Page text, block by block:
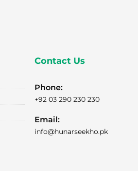
Contact Us
Phone:
+92 03 290 230 230
Email:
info@hunarseekho.pk